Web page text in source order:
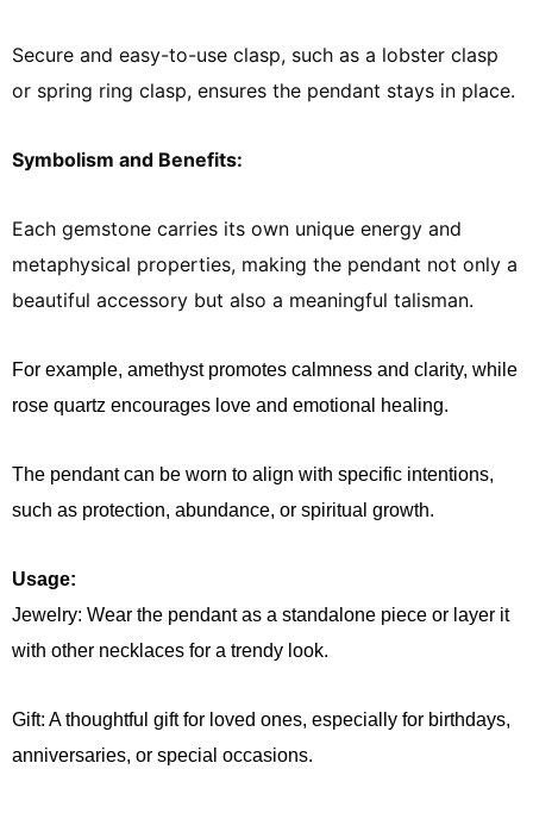
Secure and easy-to-use clasp, such as a lobster clasp
or spring ring clasp, ensures the pendant stays in place.
Symbolism and Benefits:
Each gemstone carries its own unique energy and
metaphysical properties, making the pendant not only a
beautiful accessory but also a meaningful talisman.
For example, amethyst promotes calmness and clarity, while
rose quartz encourages love and emotional healing.
The pendant can be worn to align with specific intentions,
such as protection, abundance, or spiritual growth.
Usage:
Jewelry: Wear the pendant as a standalone piece or layer it
with other necklaces for a trendy look.
Gift: A thoughtful gift for loved ones, especially for birthdays,
anniversaries, or special occasions.